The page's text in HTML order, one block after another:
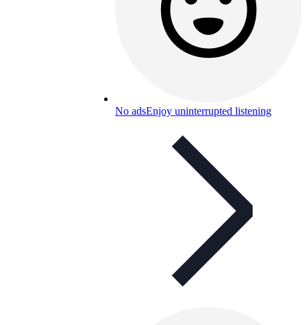
No adsEnjoy uninterrupted listening